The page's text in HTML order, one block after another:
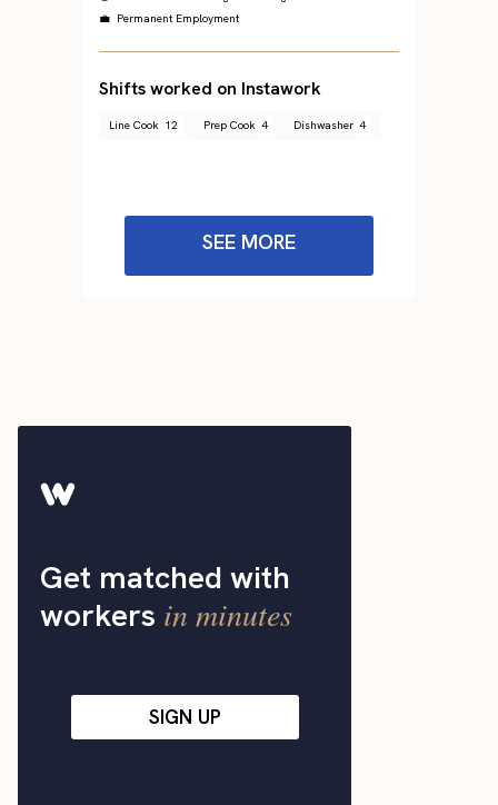
💼 Permanent Employment
Shifts worked on Instawork
Line Cook 12 Prep Cook 4 Dishwasher 4
SEE MORE
Get matched with
workers in minutes
SIGN UP